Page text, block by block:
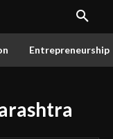
Entrepreneurship